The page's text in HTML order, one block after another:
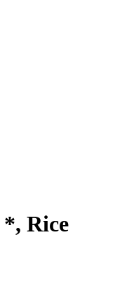
Rice